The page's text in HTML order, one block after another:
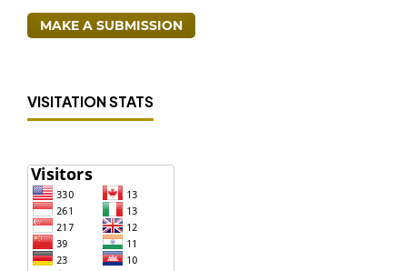
MAKE A SUBMISSION
VISITATION STATS